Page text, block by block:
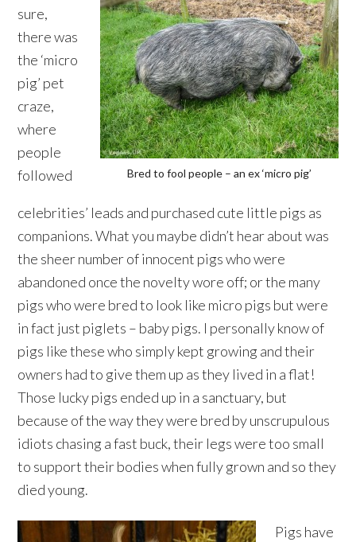
Bred to fool people – an ex ‘micro pig’
sure,
there was
the ‘micro
pig’ pet
craze,
where
people
followed
celebrities’ leads and purchased cute little pigs as
companions. What you maybe didn’t hear about was
the sheer number of innocent pigs who were
abandoned once the novelty wore off; or the many
pigs who were bred to look like micro pigs but were
in fact just piglets – baby pigs. I personally know of
pigs like these who simply kept growing and their
owners had to give them up as they lived in a flat!
Those lucky pigs ended up in a sanctuary, but
because of the way they were bred by unscrupulous
idiots chasing a fast buck, their legs were too small
to support their bodies when fully grown and so they
died young.
Pigs have